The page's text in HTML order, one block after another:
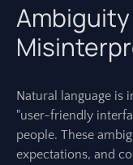
Natural language is
"user-friendly
people. These
expectations, and